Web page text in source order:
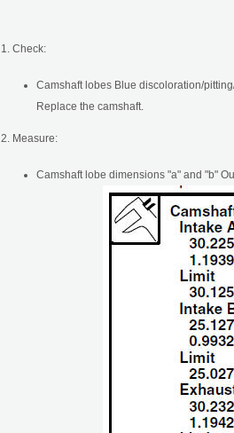
1. Check:
Camshaft lobes Blue discoloration/
Replace the camshaft.
2. Measure:
Camshaft lobe dimensions "a" and "b"